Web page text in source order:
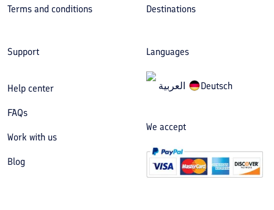
Terms and conditions Destinations
Support
Help center
FAQs
Work with us
Blog
Languages
العربیة Deutsch
We accept